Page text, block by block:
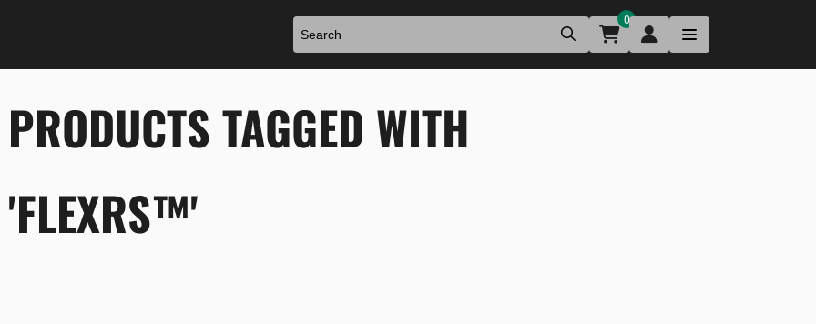
0
PRODUCTS TAGGED WITH
'FLEXRS™'